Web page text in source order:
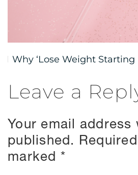
Why ‘Lose Weight Starting
Leave a
Your email address
published.
marked *